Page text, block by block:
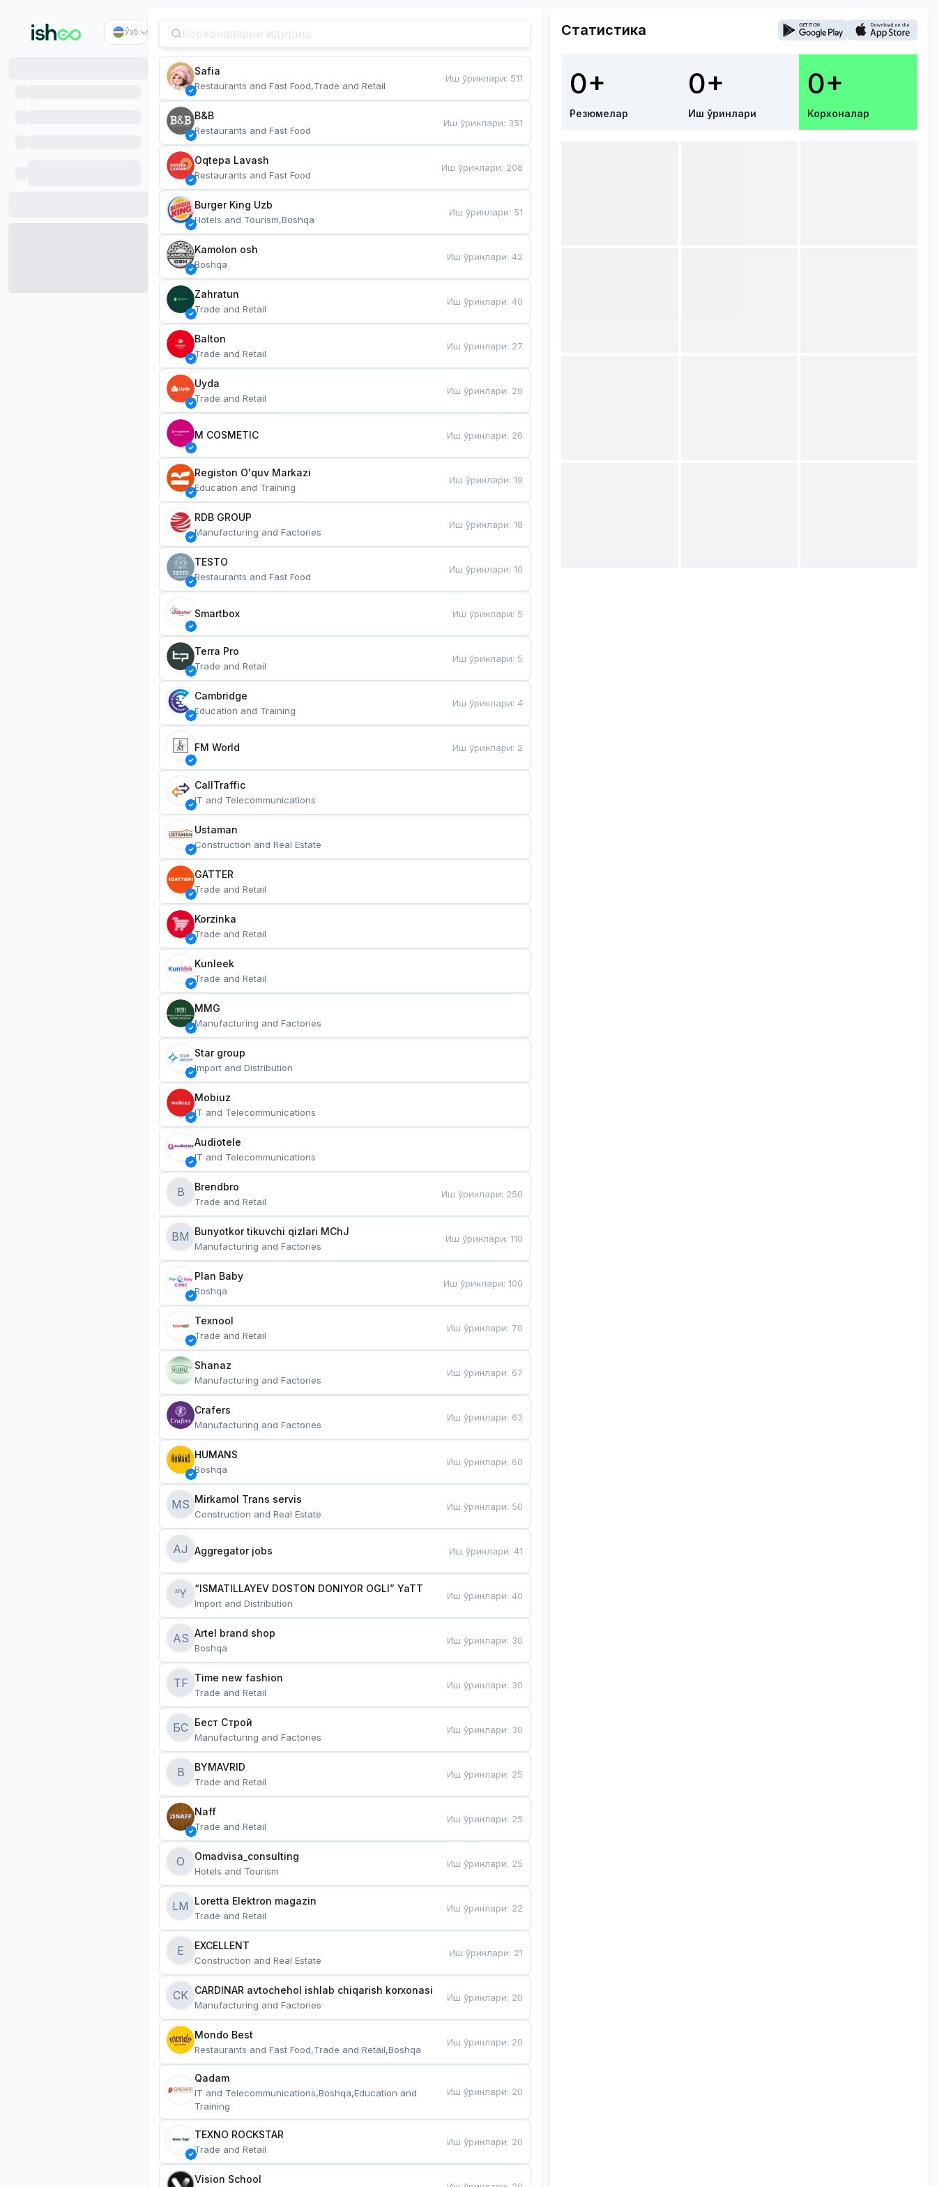
Ўзб
Safia
Restaurants and Fast Food,Trade and Retail
Иш ўринлари: 511
B&B
Restaurants and Fast Food
Иш ўринлари: 351
Oqtepa Lavash
Restaurants and Fast Food
Иш ўринлари: 208
Burger King Uzb
Hotels and Tourism,Boshqa
Иш ўринлари: 51
Kamolon osh
Boshqa
Иш ўринлари:42
Zahratun
Trade and Retail
Иш ўринлари:40
Balton
Trade and Retail
Иш ўринлари: 27
Uyda
Trade and Retail
Иш ўринлари: 26
M COSMETIC Иш ўринлари: 26
Registon O'quv Markazi
Education and Training
Иш ўринлари:19
RDB GROUP
Manufacturing and Factories
Иш ўринлари:18
TESTO
Restaurants and Fast Food
Иш ўринлари:10
Smartbox Иш ўринлари: 5
Terra Pro
Trade and Retail
Иш ўринлари: 5
Cambridge
Education and Training
Иш ўринлари:4
FM World Иш ўринлари: 2
CallTraffic
IT and Telecommunications
Ustaman
Construction and Real Estate
GATTER
Trade and Retail
Korzinka
Trade and Retail
Kunleek
Trade and Retail
MMG
Manufacturing and Factories
Star group
Import and Distribution
Mobiuz
IT and Telecommunications
Audiotele
IT and Telecommunications
B Brendbro
Trade and Retail
Иш ўринлари: 250
BM
Manufacturing and Factories
Иш ўринлари:110
Plan Baby
Boshqa
Иш ўринлари:100
Texnool
Trade and Retail
Иш ўринлари: 70
Shanaz
Manufacturing and Factories
Иш ўринлари: 67
Crafers
Manufacturing and Factories
Иш ўринлари: 63
HUMANS
Boshqa
Иш ўринлари: 60
MS
Construction and Real Estate
Иш ўринлари: 50
AJ Aggregator jobs Иш ўринлари:41
“Y “ISMATILLAYEV DOSTON DONIYOR OGLI” YaTT
Import and Distribution
Иш ўринлари:40
AS Artel brand shop
Boshqa
Иш ўринлари: 30
TF Time new fashion
Trade and Retail
Иш ўринлари: 30
БС Бест Строй
Manufacturing and Factories
Иш ўринлари: 30
B BYMAVRID
Trade and Retail
Иш ўринлари: 25
Naff
Trade and Retail
Иш ўринлари: 25
O Omadvisa_consulting
Hotels and Tourism
Иш ўринлари: 25
LM Loretta Elektron magazin
Trade and Retail
Иш ўринлари: 22
E EXCELLENT
Construction and Real Estate
Иш ўринлари: 21
CK CARDINAR avtochehol ishlab chiqarish korxonasi
Manufacturing and Factories
Иш ўринлари: 20
Mondo Best
Restaurants and Fast Food,Trade and Retail,Boshqa
Иш ўринлари: 20
Qadam
IT and Telecommunications,Boshqa,Education and
Training
Иш ўринлари: 20
TEXNO ROCKSTAR
Trade and Retail
Иш ўринлари: 20
Vision School
Статистика
0+
Резюмелар
0+
Иш ўринлари
0+
Корхоналар